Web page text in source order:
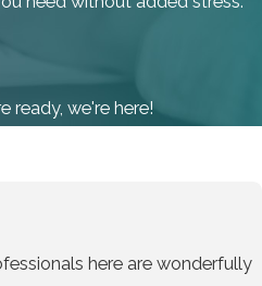
ready, we're here!
here are wonderfully